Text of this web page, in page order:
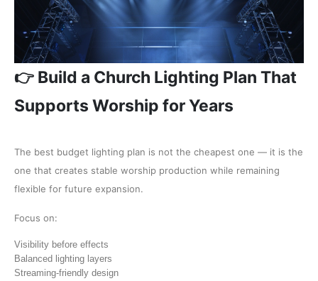
👉 Build a Church Lighting Plan That
Supports Worship for Years
The best budget lighting plan is not the cheapest one — it is the
one that creates stable worship production while remaining
flexible for future expansion.
Focus on:
Visibility before effects
Balanced lighting layers
Streaming-friendly design